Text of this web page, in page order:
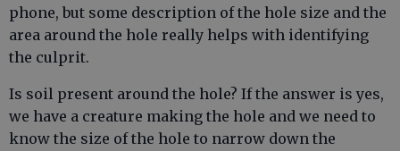
phone, but some description of the hole size and the
area around the hole really helps with identifying
the culprit.
Is soil present around the hole? If the answer is yes,
we have a creature making the hole and we need to
know the size of the hole to narrow down the